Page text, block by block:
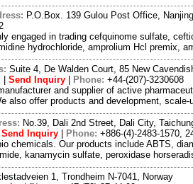
P.O.Box. 139 Gulou Post Office,
engaged in trading cefquinome sulfate,
hydrochloride, amprolium Hcl premix,
Suite 4, De Walden Court, 85 New
Send Inquiry Phone: +44-(207)-3230608
and supplier of active
also offer products and development,
No.39, Dali 2nd Street, Dali City,
Send Inquiry Phone: +886-(4)-2483-1570,
chemicals. Our products include ABTS,
kanamycin sulfate, peroxidase
1, Trondheim N-7041, Norway